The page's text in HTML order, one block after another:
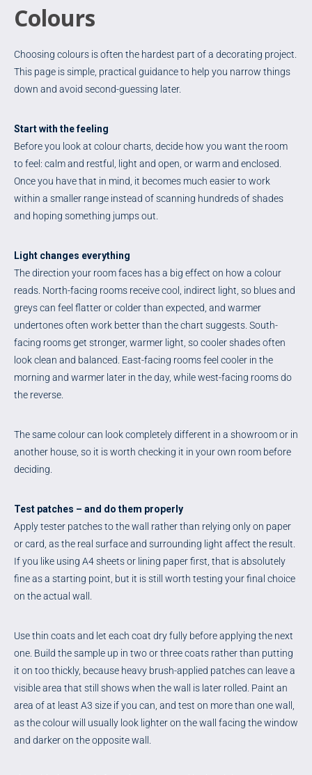
Colours
Choosing colours is often the hardest part of a decorating project.
This page is simple, practical guidance to help you narrow things
down and avoid second-guessing later.
Start with the feeling
Before you look at colour charts, decide how you want the room
to feel: calm and restful, light and open, or warm and enclosed.
Once you have that in mind, it becomes much easier to work
within a smaller range instead of scanning hundreds of shades
and hoping something jumps out.
Light changes everything
The direction your room faces has a big effect on how a colour
reads. North-facing rooms receive cool, indirect light, so blues and
greys can feel flatter or colder than expected, and warmer
undertones often work better than the chart suggests. South-
facing rooms get stronger, warmer light, so cooler shades often
look clean and balanced. East-facing rooms feel cooler in the
morning and warmer later in the day, while west-facing rooms do
the reverse.
The same colour can look completely different in a showroom or in
another house, so it is worth checking it in your own room before
deciding.
Test patches – and do them properly
Apply tester patches to the wall rather than relying only on paper
or card, as the real surface and surrounding light affect the result.
If you like using A4 sheets or lining paper first, that is absolutely
fine as a starting point, but it is still worth testing your final choice
on the actual wall.
Use thin coats and let each coat dry fully before applying the next
one. Build the sample up in two or three coats rather than putting
it on too thickly, because heavy brush-applied patches can leave a
visible area that still shows when the wall is later rolled. Paint an
area of at least A3 size if you can, and test on more than one wall,
as the colour will usually look lighter on the wall facing the window
and darker on the opposite wall.